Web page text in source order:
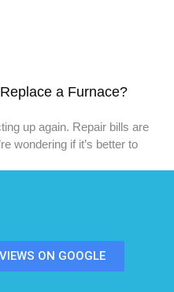
a Furnace?
up again. Repair bills are
wondering if it’s better to
ON GOOGLE